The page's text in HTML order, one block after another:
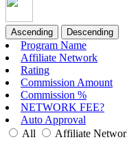
Ascending Descending
Program Name
Affiliate Network
Rating
Commission Amount
Commission %
NETWORK FEE?
Auto Approval
All
Affiliate